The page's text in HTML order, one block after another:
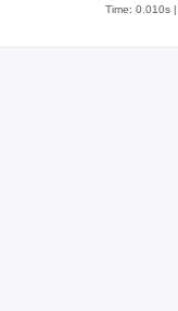
Time: 0.010s|